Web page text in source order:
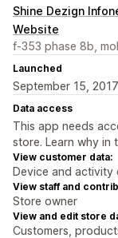
Shine Dezign
Website
f-353 phase 8b,
Launched
September 15, 2017
Data access
This app needs
store. Learn why in
View customer data:
Device and activity
View staff and
Store owner
View and edit store
Customers,